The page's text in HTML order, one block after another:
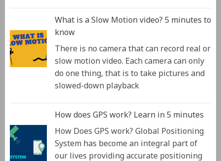
What is a Slow Motion video? 5 minutes to
know
There is no camera that can record real or
slow motion video. Each camera can only
do one thing, that is to take pictures and
slowed-down playback
How does GPS work? Learn in 5 minutes
How Does GPS work? Global Positioning
System has become an integral part of
our lives providing accurate positioning